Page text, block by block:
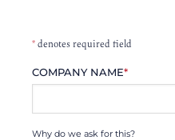
*denotes required field
COMPANY NAME*
Why do we ask for this?